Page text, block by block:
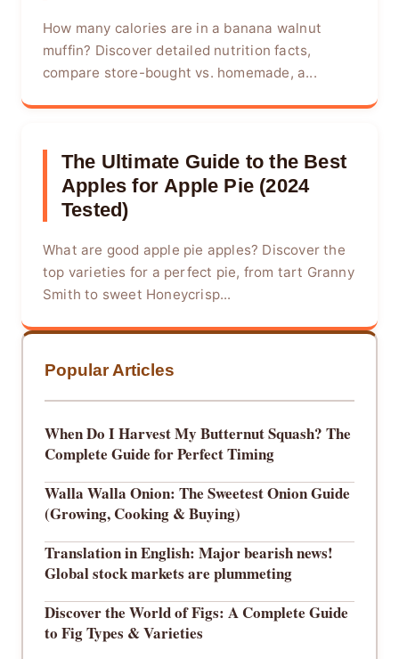
How many calories are in a banana walnut
muffin? Discover detailed nutrition facts,
compare store-bought vs. homemade, a...
The Ultimate Guide to the Best
Apples for Apple Pie (2024
Tested)
What are good apple pie apples? Discover the
top varieties for a perfect pie, from tart Granny
Smith to sweet Honeycrisp...
Popular Articles
When Do I Harvest My Butternut Squash? The
Complete Guide for Perfect Timing
Walla Walla Onion: The Sweetest Onion Guide
(Growing, Cooking & Buying)
Translation in English: Major bearish news!
Global stock markets are plummeting
Discover the World of Figs: A Complete Guide
to Fig Types & Varieties